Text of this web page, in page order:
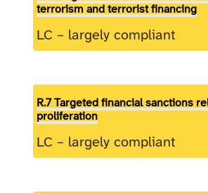
terrorism and terrorist financing
LC – largely compliant
R.7 Targeted financial sanctions
proliferation
LC – largely compliant